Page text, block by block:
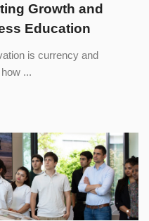
Growth and
Education
is currency and
...